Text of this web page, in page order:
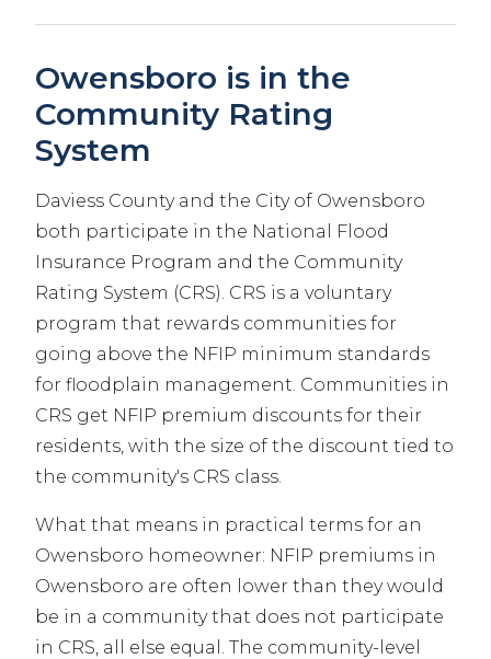
Owensboro is in the
Community Rating
System
Daviess County and the City of Owensboro
both participate in the National Flood
Insurance Program and the Community
Rating System (CRS). CRS is a voluntary
program that rewards communities for
going above the NFIP minimum standards
for floodplain management. Communities in
CRS get NFIP premium discounts for their
residents, with the size of the discount tied to
the community's CRS class.
What that means in practical terms for an
Owensboro homeowner: NFIP premiums in
Owensboro are often lower than they would
be in a community that does not participate
in CRS, all else equal. The community-level